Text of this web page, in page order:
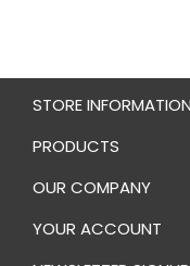
STORE INFORMATION
PRODUCTS
OUR COMPANY
YOUR ACCOUNT